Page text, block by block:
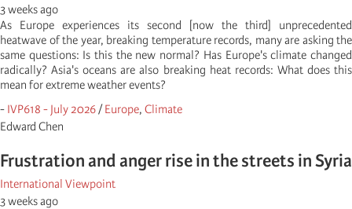
3 weeks ago
As Europe experiences its second [now the third] unprecedented
heatwave of the year, breaking temperature records, many are asking the
same questions: Is this the new normal? Has Europe's climate changed
radically? Asia's oceans are also breaking heat records: What does this
mean for extreme weather events?
- IVP618 - July 2026/Europe, Climate
Edward Chen
Frustration and anger rise in the streets in Syria
International Viewpoint
3 weeks ago